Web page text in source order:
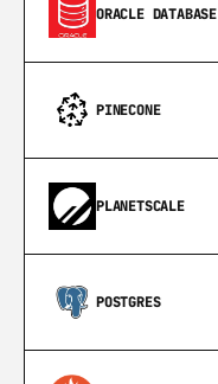
ORACLE DATABASE
PINECONE
PLANETSCALE
POSTGRES